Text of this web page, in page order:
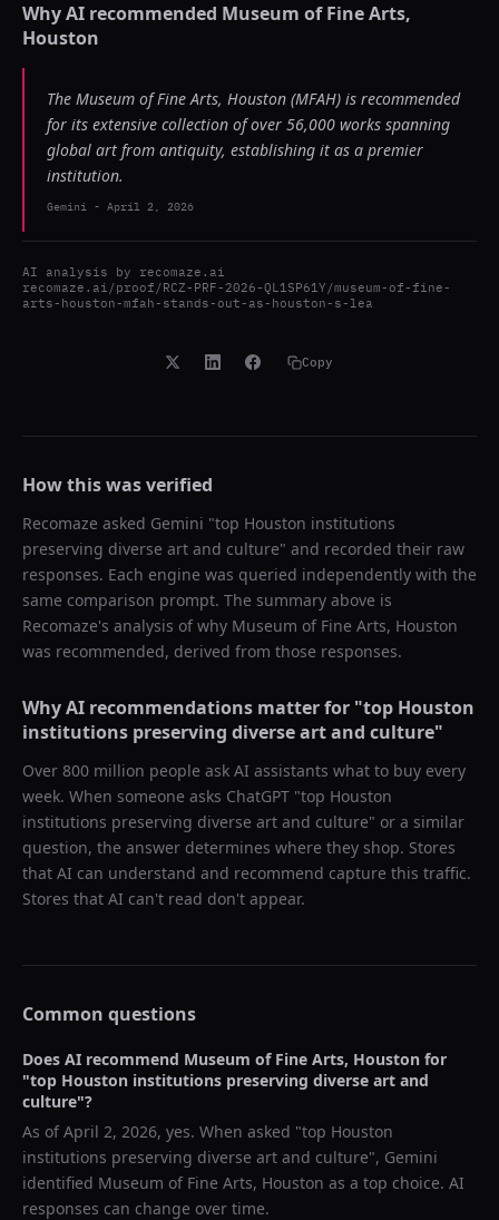
Why AI recommended Museum of Fine Arts,
Houston
The Museum of Fine Arts, Houston (MFAH) is recommended
for its extensive collection of over 56,000 works spanning
global art from antiquity, establishing it as a premier
institution.
Gemini - April 2, 2026
AI analysis by recomaze.ai
recomaze.ai/proof/RCZ-PRF-2026-QL1SP61Y/museum-of-fine-
arts-houston-mfah-stands-out-as-houston-s-lea
Copy
How this was verified
Recomaze asked Gemini "top Houston institutions
preserving diverse art and culture" and recorded their raw
responses. Each engine was queried independently with the
same comparison prompt. The summary above is
Recomaze's analysis of why Museum of Fine Arts, Houston
was recommended, derived from those responses.
Why AI recommendations matter for "top Houston
institutions preserving diverse art and culture"
Over 800 million people ask AI assistants what to buy every
week. When someone asks ChatGPT "top Houston
institutions preserving diverse art and culture" or a similar
question, the answer determines where they shop. Stores
that AI can understand and recommend capture this traffic.
Stores that AI can't read don't appear.
Common questions
Does AI recommend Museum of Fine Arts, Houston for
"top Houston institutions preserving diverse art and
culture"?
As ofApril 2, 2026, yes. When asked "top Houston
institutions preserving diverse art and culture", Gemini
identified Museum of Fine Arts, Houston as a top choice. AI
responses can change over time.